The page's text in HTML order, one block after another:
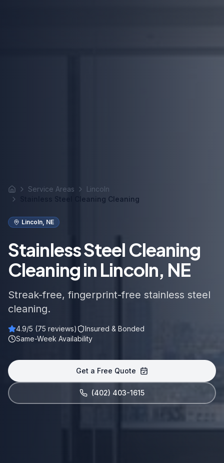
Home Service Areas
Lincoln
Stainless Steel Cleaning Cleaning
Lincoln, NE
Stainless Steel Cleaning
Cleaning in Lincoln, NE
Streak-free, fingerprint-free stainless steel
cleaning.
4.9/5 (75 reviews)
Insured & Bonded
Same-Week Availability
Get a Free Quote
(402) 403-1615